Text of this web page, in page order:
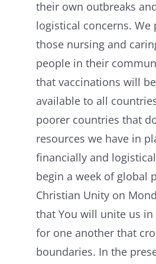
their own outbreaks
logistical concerns. We
those nursing and
people in their
that vaccinations will
available to all
poorer countries that
resources we have in
financially and
begin a week of global
Christian Unity on
that You will unite us
for one another that
boundaries. In the